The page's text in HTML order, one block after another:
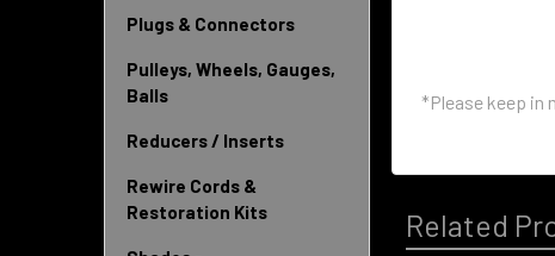
Plugs & Connectors
Pulleys, Wheels, Gauges,
Balls
Reducers / Inserts
Rewire Cords &
Restoration Kits
*Please keep in
Related